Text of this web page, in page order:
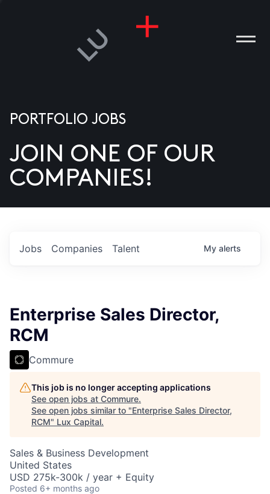
US
PORTFOLIO JOBS
JOIN ONE OF OUR
COMPANIES!
Jobs Companies Talent My alerts
Enterprise Sales Director,
RCM
Commure
This job is no longer accepting applications
See open jobs at Commure.
See open jobs similar to "Enterprise Sales Director,
RCM" Lux Capital.
Sales & Business Development
United States
USD 275k-300k / year + Equity
Posted 6+ months ago